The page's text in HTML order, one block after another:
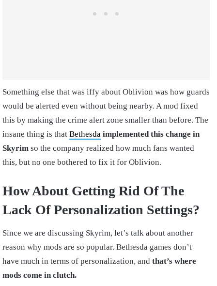
Something else that was iffy about Oblivion was how guards
would be alerted even without being nearby. A mod fixed
this by making the crime alert zone smaller than before. The
insane thing is that Bethesda implemented this change in
Skyrim so the company realized how much fans wanted
this, but no one bothered to fix it for Oblivion.
How About Getting Rid Of The
Lack Of Personalization Settings?
Since we are discussing Skyrim, let’s talk about another
reason why mods are so popular. Bethesda games don’t
have much in terms of personalization, and that’s where
mods come in clutch.